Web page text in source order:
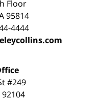
Floor
95814
4444
#249
92104